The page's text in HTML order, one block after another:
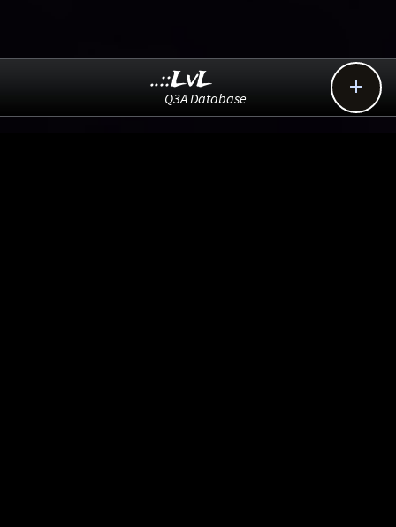

..::LvL
Q3A Database